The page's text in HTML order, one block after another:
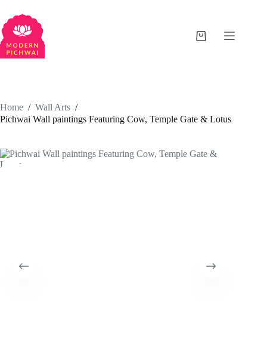
Home / Wall Arts /
Pichwai Wall paintings Featuring Cow, Temple Gate & Lotus